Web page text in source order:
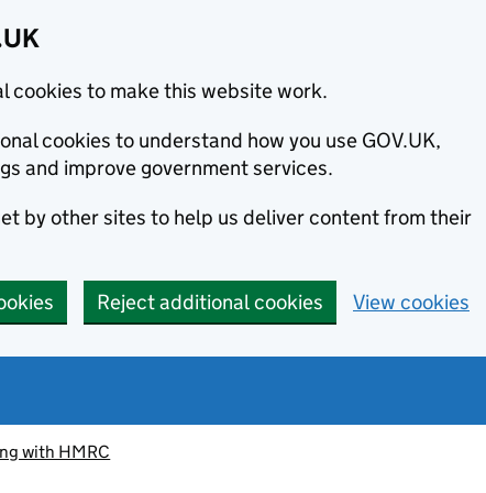
cookies to make this website work.
cookies to understand how you use GOV.UK,
and improve government services.
by other sites to help us deliver content from their
Reject additional cookies View cookies
with HMRC